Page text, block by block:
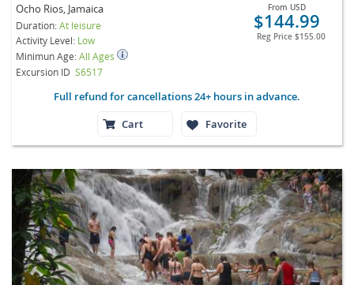
Ocho Rios, Jamaica
Duration:At leisure
Activity Level: Low
Minimun Age:All Ages
Excursion ID S6517
From USD
$144.99
Reg Price $155.00
Full refund for cancellations 24+ hours in advance.
Cart
Favorite